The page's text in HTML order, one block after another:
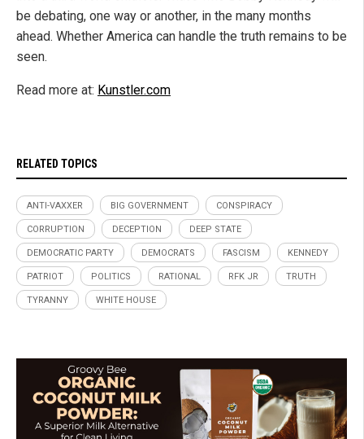
be debating, one way or another, in the many months
ahead. Whether America can handle the truth remains to be
seen.
Read more at: Kunstler.com
RELATED TOPICS
ANTI-VAXXER BIG GOVERNMENT CONSPIRACY
CORRUPTION DECEPTION DEEP STATE
DEMOCRATIC PARTY DEMOCRATS FASCISM KENNEDY
PATRIOT POLITICS RATIONAL RFK JR TRUTH
TYRANNY WHITE HOUSE